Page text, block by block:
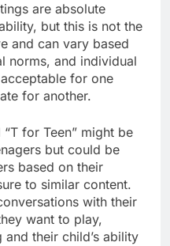
are absolute
but this is not the
and can vary based
norms, and individual
for one
for another.
for Teen” might be
but could be
based on their
to similar content.
with their
want to play,
their child’s ability